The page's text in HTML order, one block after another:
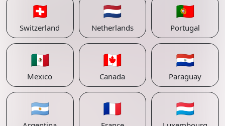
🇨🇭
Switzerland
🇳🇱
Netherlands
🇵🇹
Portugal
🇲🇽
Mexico
🇨🇦
Canada
🇵🇾
Paraguay
🇦🇷 🇫🇷 🇱🇺